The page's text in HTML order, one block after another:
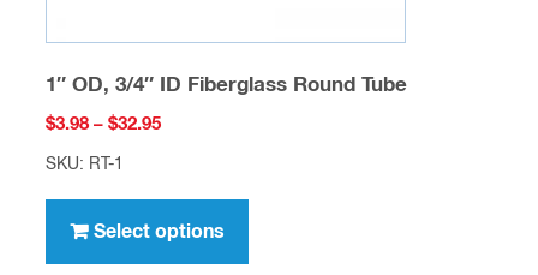
1″ OD, 3/4″ ID Fiberglass Round Tube
$3.98 – $32.95Price
$32.95
SKU: RT-1
Select options
has